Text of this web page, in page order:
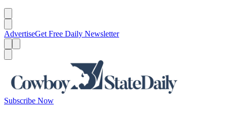
AdvertiseGet Free Daily Newsletter
Subscribe Now